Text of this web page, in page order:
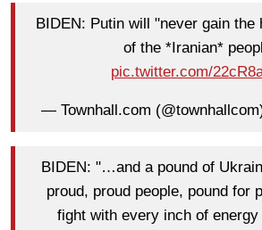
BIDEN: Putin will "never gain the
of the *Iranian*
pic.twitter.com/
— Townhall.com
BIDEN: "…and a pound of
proud, proud people, pound for
fight with every inch of